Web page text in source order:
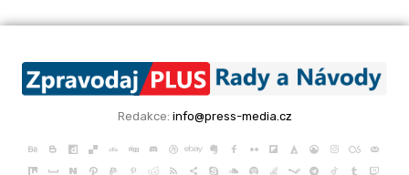
Redakce: info@press-media.cz